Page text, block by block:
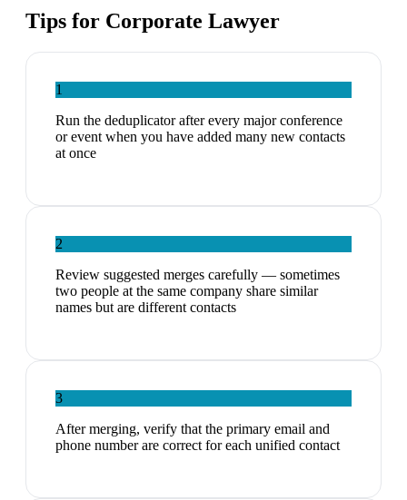
Tips for Corporate Lawyer
1
Run the deduplicator after every major conference
or event when you have added many new contacts
at once
2
Review suggested merges carefully — sometimes
two people at the same company share similar
names but are different contacts
3
After merging, verify that the primary email and
phone number are correct for each unified contact